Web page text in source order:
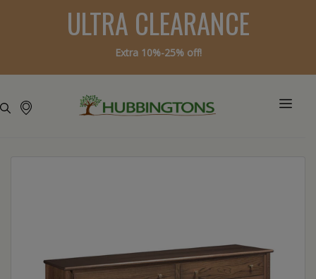
ULTRA CLEARANCE
Extra 10%-25% off!